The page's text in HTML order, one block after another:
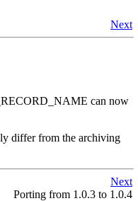
Next
can now
differ from the archiving
Next
Porting from 1.0.3 to 1.0.4